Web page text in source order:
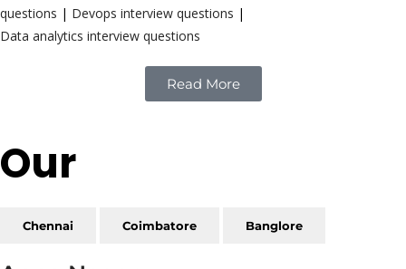
questions | Devops interview questions |
Data analytics interview questions
Read More
Our
Chennai Coimbatore Banglore